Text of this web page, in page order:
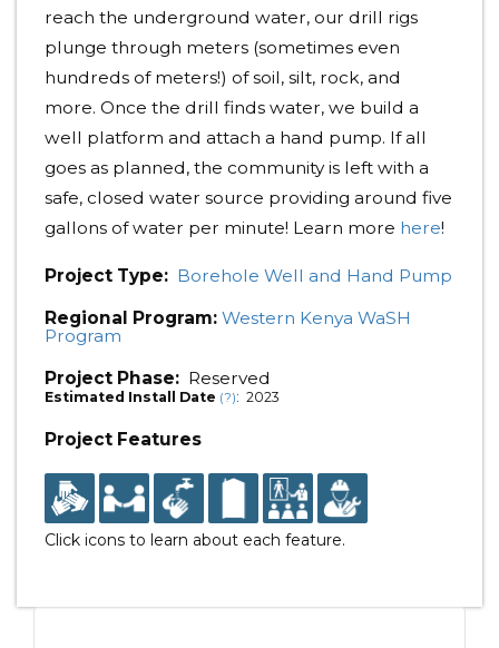
reach the underground water, our drill rigs
plunge through meters (sometimes even
hundreds of meters!) of soil, silt, rock, and
more. Once the drill finds water, we build a
well platform and attach a hand pump. If all
goes as planned, the community is left with a
safe, closed water source providing around five
gallons of water per minute! Learn more here!
Project Type: Borehole Well and Hand Pump
Regional Program: Western Kenya WaSH
Program
Project Phase: Reserved
Estimated Install Date (?): 2023
Project Features
Click icons to learn about each feature.